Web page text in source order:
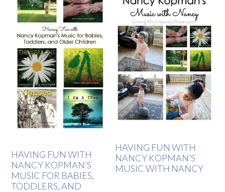
HAVING FUN WITH
NANCY KOPMAN’S
MUSIC FOR BABIES,
TODDLERS, AND
HAVING FUN WITH
NANCY KOPMAN’S
MUSIC WITH NANCY